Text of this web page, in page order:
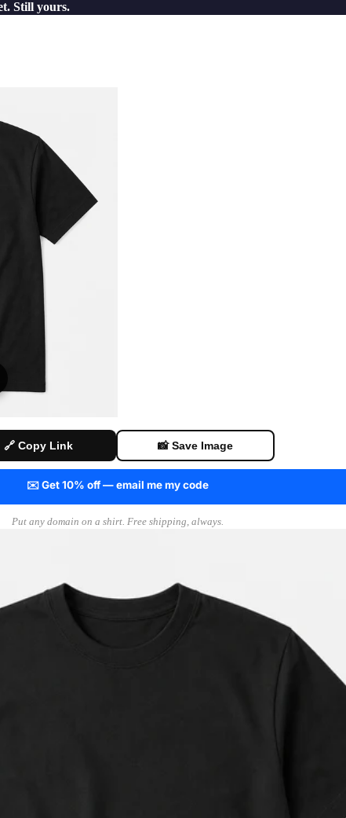
Still yours.
🔗 Copy Link 📸 Save Image
✉️ Get 10% off — email me my code
Put any domain on a shirt. Free shipping, always.